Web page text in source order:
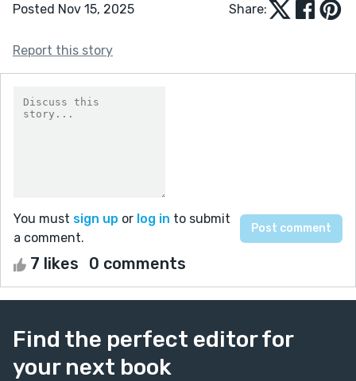
Posted Nov 15, 2025 Share:
Report this story
You must sign up or log in to submit
a comment.
7 likes 0 comments
Find the perfect editor for
your next book